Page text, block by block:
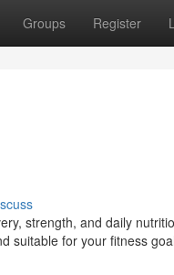
Groups Register
strength, and daily
suitable for your fitness